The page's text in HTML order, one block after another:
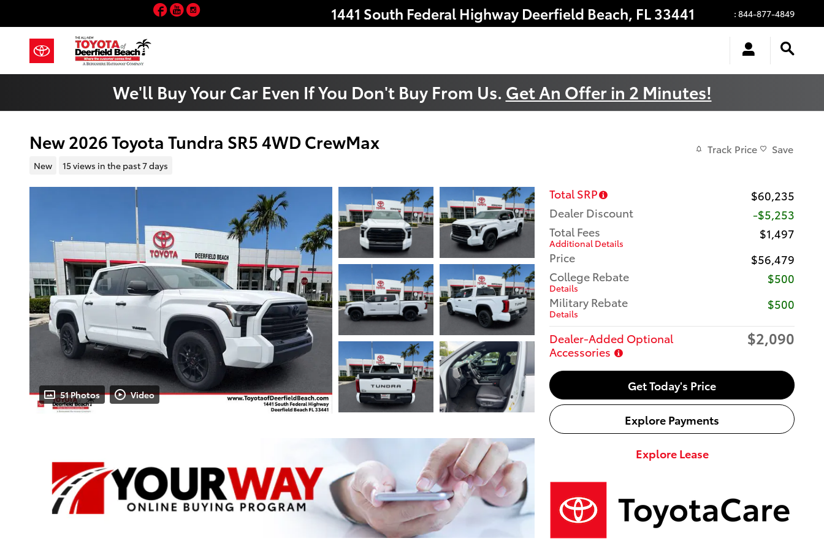
1441 South Federal Highway Deerfield Beach, FL33441 : 844-877-4849
Facebook
YouTube
We'll Buy Your Car Even If You Don't Buy From Us. Get An Offer in 2 Minutes!
New 2026 Toyota Tundra SR5 4WD CrewMax
New 15 views in the past 7 days
Track Price Save
51 Photos Video
Total SRP
$60,235
Dealer Discount
-$5,253
Total Fees
Additional Details
$1,497
Price
$56,479
College Rebate
Details
$500
Military Rebate
Details
$500
Dealer-Added Optional
Accessories
$2,090
Get Today's Price
Explore Payments
Explore Lease